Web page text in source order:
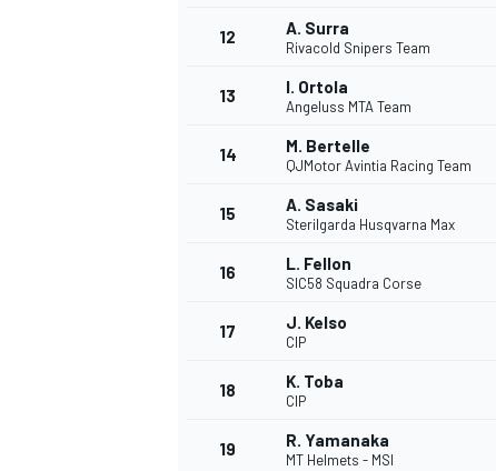
12 A. Surra
Rivacold Snipers Team
13 I. Ortola
Angeluss MTA Team
14 M. Bertelle
QJMotor Avintia Racing Team
15 A. Sasaki
Sterilgarda Husqvarna Max
16 L. Fellon
SIC58 Squadra Corse
17 J. Kelso
CIP
18 K. Toba
CIP
19 R. Yamanaka
MT Helmets - MSI